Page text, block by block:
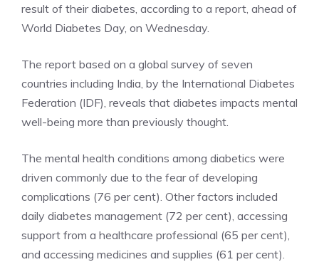
result of their diabetes, according to a report, ahead of
World Diabetes Day, on Wednesday.
The report based on a global survey of seven
countries including India, by the International Diabetes
Federation (IDF) , reveals that diabetes impacts mental
well-being more than previously thought.
The mental health conditions among diabetics were
driven commonly due to the fear of developing
complications (76 per cent). Other factors included
daily diabetes management (72 per cent), accessing
support from a healthcare professional (65 per cent),
and accessing medicines and supplies (61 per cent).